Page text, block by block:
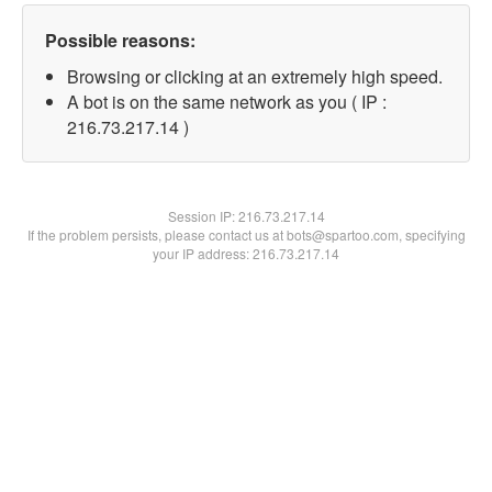
Possible reasons:
Browsing or clicking at an extremely high speed.
A bot is on the same network as you ( IP :
216.73.217.14 )
Session IP:216.73.217.14
If the problem persists, please contact us at bots@spartoo.com, specifying
your IP address: 216.73.217.14